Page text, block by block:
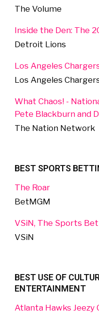
The Volume
Inside the Den: The
Detroit Lions
Los Angeles
Los Angeles
What Chaos! -
Pete Blackburn and
The Nation Network
BEST SPORTS
The Roar
BetMGM
VSiN, The Sports
VSiN
BEST USE OF
ENTERTAINMENT
Atlanta Hawks Jeezy